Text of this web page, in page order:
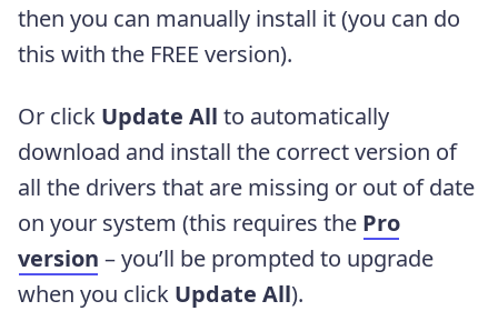
then you can manually install it (you can do
this with the FREE version).
Or click Update All to automatically
download and install the correct version of
all the drivers that are missing or out of date
on your system (this requires the Pro
version – you’ll be prompted to upgrade
when you click Update All).